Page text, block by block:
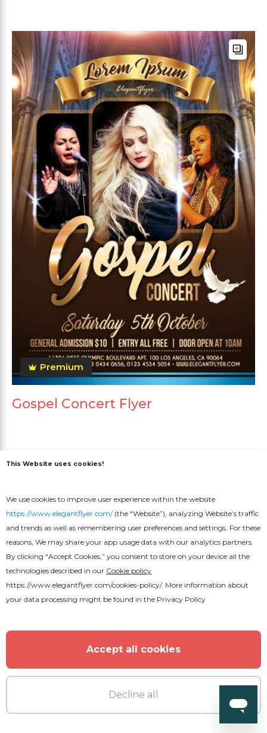
Premium
Gospel Concert Flyer
MORE FROM THE AUTHOR
This Website uses cookies!
We use cookies to improve user experience within the website
https://www.elegantflyer.com/(the “Website”), analyzing Website’s traffic
and trends as well as remembering user preferences and settings. For these
reasons, We may share your app usage data with our analytics partners.
By clicking “Accept Cookies,” you consent to store on your device all the
technologies described in our Cookie policy
https://www.elegantflyer.com/cookies-policy/. More information about
your data processing might be found in the Privacy Policy
Accept all cookies
Decline all